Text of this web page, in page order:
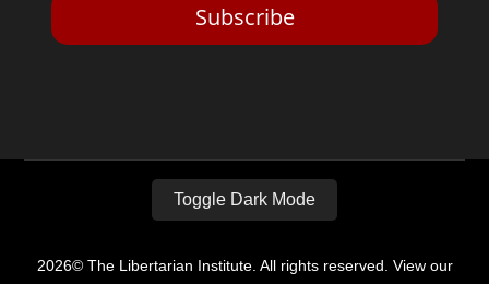
Subscribe
Toggle Dark Mode
2026© The Libertarian Institute. All rights reserved. View our